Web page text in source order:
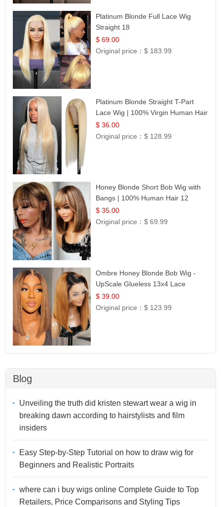
Platinum Blonde Full Lace Wig
Straight 18
$ 69.00
Original price：$ 183.99
Platinum Blonde Straight T-Part
Lace Wig | 100% Virgin Human Hair
| UpScale #613 Blonde
$ 36.00
Original price：$ 128.99
Honey Blonde Short Bob Wig with
Bangs | 100% Human Hair 12
$ 35.00
Original price：$ 69.99
Ombre Honey Blonde Bob Wig -
UpScale Glueless 13x4 Lace
Frontal 100% Human Hair 14
$ 39.00
Original price：$ 123.99
Blog
Unveiling the truth did kristen stewart wear a wig in
breaking dawn according to hairstylists and film
insiders
Easy Step-by-Step Tutorial on how to draw wig for
Beginners and Realistic Portraits
where can i buy wigs online Complete Guide to Top
Retailers, Price Comparisons and Styling Tips